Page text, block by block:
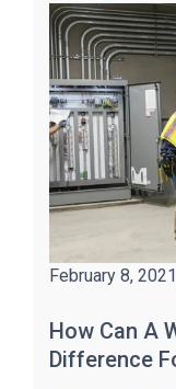
February 8, 2021
How Can A
Difference